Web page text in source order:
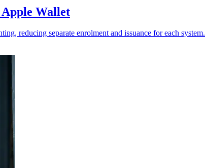
Wallet
reducing separate enrolment and issuance for each system.